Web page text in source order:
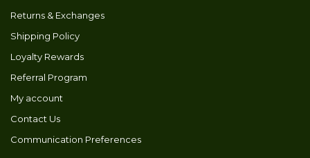
Returns & Exchanges
Shipping Policy
Loyalty Rewards
Referral Program
My account
Contact Us
Communication Preferences